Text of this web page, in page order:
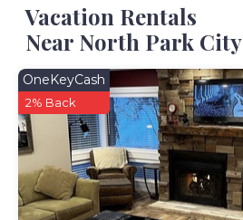
Vacation Rentals
Near North Park City
OneKeyCash
2% Back